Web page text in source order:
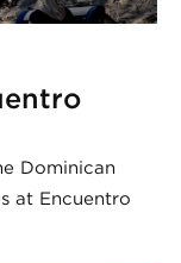
Dominican
at Encuentro